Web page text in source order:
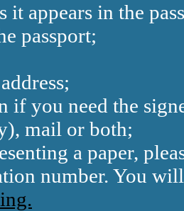
it appears in the
passport;
if you need the
mail or both;
a paper,
number. You